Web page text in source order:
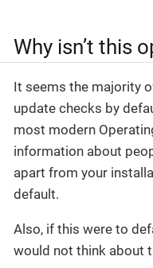
Why isn’t this
It seems the majority
update checks by
most modern
information about
apart from your
default.
Also, if this were to
would not think about